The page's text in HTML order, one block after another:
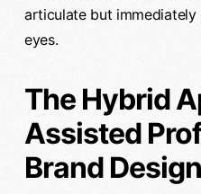
articulate but
eyes.
The Hybrid
Assisted
Brand Design